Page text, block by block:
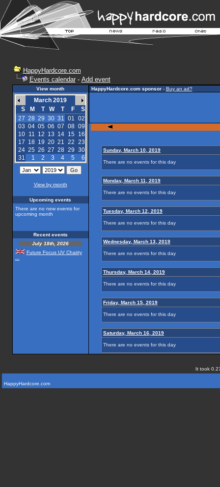
HappyHardcore.com
Events calendar- Add event
View month
March 2019
S
M T W T F
S
27 28 29 30 31 01 02
03 04 05 06 07 08 09
10
11 12 13 14 15
16
17 18 19 20 21 22 23
24 25 26 27 28 29 30
31
1 2 3 4 5 6
View by month
Upcoming events
There are no new events for
upcoming month
Recent events
July 18th, 2026
Future Focus UV Chairty
HappyHardcore.com sponsor- Buy an ad?
Sunday, March 10, 2019
There are no events for this day
Monday, March 11, 2019
There are no events for this day
Tuesday, March 12, 2019
There are no events for this day
Wednesday, March 13, 2019
There are no events for this day
Thursday, March 14, 2019
There are no events for this day
Friday, March 15, 2019
There are no events for this day
Saturday, March 16, 2019
There are no events for this day
It took
HappyHardcore.com